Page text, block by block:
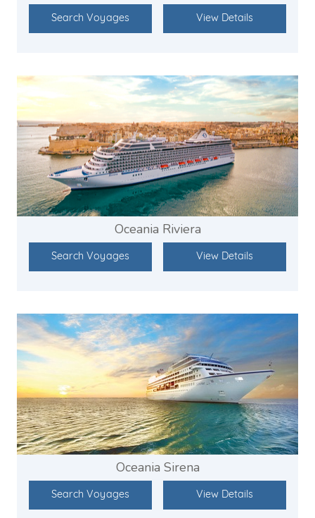
Search Voyages View Details
Oceania Riviera
Search Voyages View Details
Oceania Sirena
Search Voyages View Details